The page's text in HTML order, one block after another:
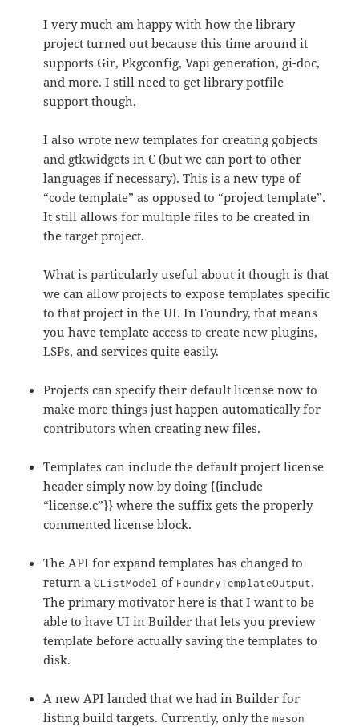
I very much am happy with how the library
project turned out because this time around it
supports Gir, Pkgconfig, Vapi generation, gi-doc,
and more. I still need to get library potfile
support though.
I also wrote new templates for creating gobjects
and gtkwidgets in C (but we can port to other
languages if necessary). This is a new type of
“code template” as opposed to “project template”.
It still allows for multiple files to be created in
the target project.
What is particularly useful about it though is that
we can allow projects to expose templates specific
to that project in the UI. In Foundry, that means
you have template access to create new plugins,
LSPs, and services quite easily.
Projects can specify their default license now to
make more things just happen automatically for
contributors when creating new files.
Templates can include the default project license
header simply now by doing `{{include
“license.c”}} where the suffix gets the properly
commented license block.
The API for expand templates has changed to
return aGListModel of FoundryTemplateOutput.
The primary motivator here is that I want to be
able to have UI in Builder that lets you preview
template before actually saving the templates to
disk.
A new API landed that we had in Builder for
listing build targets. Currently, only themeson